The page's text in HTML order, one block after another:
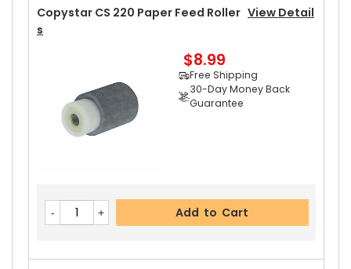
... More
Add to Cart
Copystar CS 220 Upper Heat Roller
Free Shipping
30-Day Money Back
Part No.:
Copystar CS 220 Paper Feed Roller View Detail
S
$8.99
Free Shipping
30-Day Money Back
Guarantee
Add to Cart